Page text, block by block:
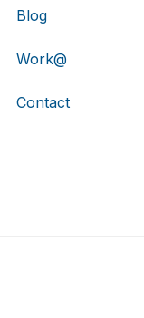
Blog
Work@
Contact